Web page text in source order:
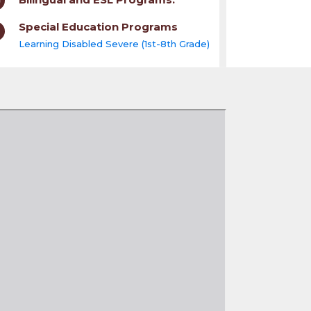
Special Education Programs
Learning Disabled Severe (1st-8th Grade)